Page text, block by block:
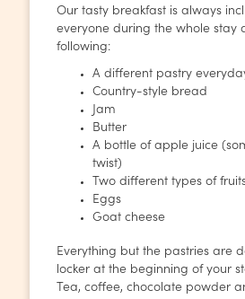
Our tasty breakfast is always
everyone during the whole stay
following:
A different pastry
Country-style bread
Jam
Butter
A bottle of apple juice
twist)
Two different types of
Eggs
Goat cheese
Everything but the pastries are
locker at the beginning of your
Tea, coffee, chocolate powder